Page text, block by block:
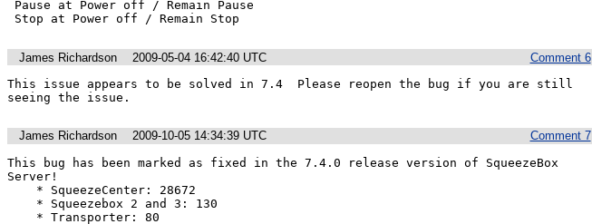
Stop at Power off / Remain Stop
Comment 6
James Richardson
2009-05-04 16:42:40 UTC
This issue appears to be solved in 7.4  Please reopen the bug if you are still
seeing the issue.
Comment 7
James Richardson
2009-10-05 14:34:39 UTC
This bug has been marked as fixed in the 7.4.0 release version of SqueezeBox
Server!